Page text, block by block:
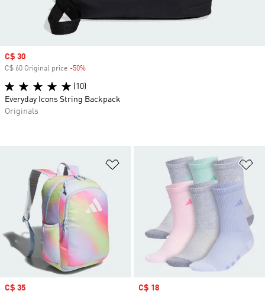
Add to Wishlist
Sale price
C$ 35 Sale price
C$ 18
Sale price
C$ 30
C$ 60 Original price -50%
(10)
Everyday Icons String Backpack
Originals